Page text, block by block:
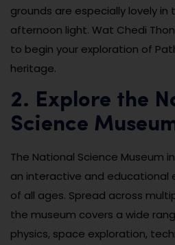
grounds are especially lovely
afternoon light. Wat Chedi
to begin your exploration of
heritage.
2. Explore the
Science
The National Science Museum
an interactive and educational
of all ages. Spread across
the museum covers a wide
physics, space exploration,